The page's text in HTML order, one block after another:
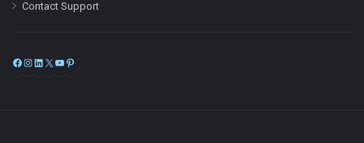
Contact Support
Facebook
Instagram
LinkedIn
X